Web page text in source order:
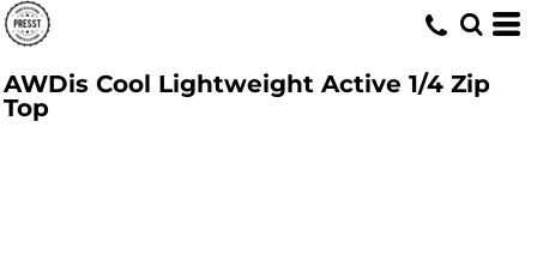
AWDis Cool Lightweight Active 1/4 Zip
Top